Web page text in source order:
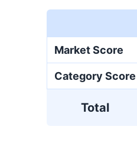
Market Score
Category Score
Total